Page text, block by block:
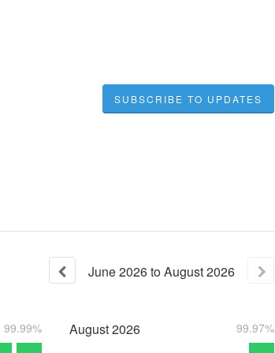
SUBSCRIBE TO UPDATES
June2026toAugust2026
99.99% August2026 99.97%